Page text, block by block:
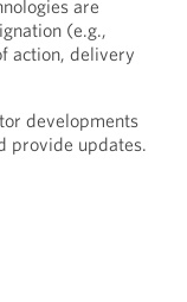
are
(e.g.,
action, delivery
developments
provide updates.